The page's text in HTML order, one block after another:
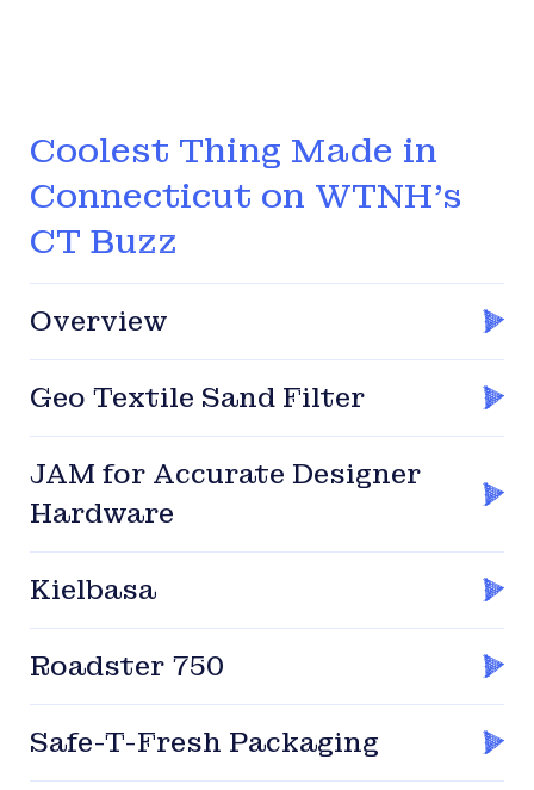
Coolest Thing Made in
Connecticut on WTNH’s
CT Buzz
Overview
Geo Textile Sand Filter
JAM for Accurate Designer
Hardware
Kielbasa
Roadster 750
Safe-T-Fresh Packaging